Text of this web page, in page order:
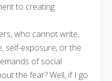
to creating.
who cannot write,
self-exposure, or the
of social
the fear? Well, if I go